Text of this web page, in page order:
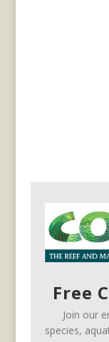
Free
Join our
species,